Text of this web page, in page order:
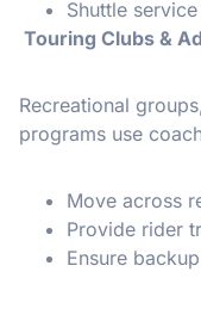
Shuttle
Touring Clubs &
Recreational
programs use
Move across
Provide rider
Ensure